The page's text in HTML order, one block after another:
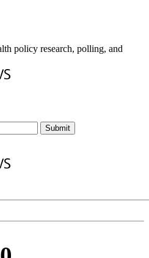
policy research, polling, and